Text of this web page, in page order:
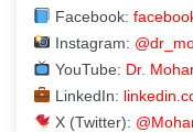
Facebook:
Instagram:
YouTube: Dr.
LinkedIn:
X (Twitter):